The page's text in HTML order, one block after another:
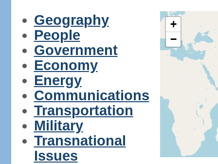
Geography
People
Government
Economy
Energy
Communications
Transportation
Military
Transnational
Issues
+
−